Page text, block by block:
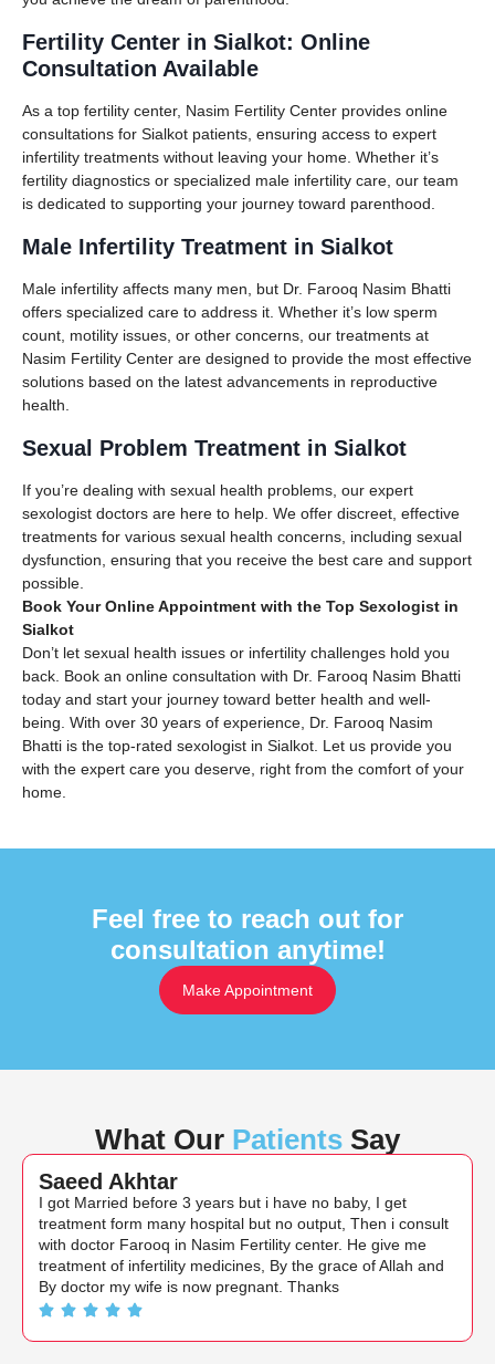
Fertility Center in Sialkot: Online
Consultation Available
As a top fertility center, Nasim Fertility Center provides online
consultations for Sialkot patients, ensuring access to expert
infertility treatments without leaving your home. Whether it’s
fertility diagnostics or specialized male infertility care, our team
is dedicated to supporting your journey toward parenthood.
Male Infertility Treatment in Sialkot
Male infertility affects many men, but Dr. Farooq Nasim Bhatti
offers specialized care to address it. Whether it’s low sperm
count, motility issues, or other concerns, our treatments at
Nasim Fertility Center are designed to provide the most effective
solutions based on the latest advancements in reproductive
health.
Sexual Problem Treatment in Sialkot
If you’re dealing with sexual health problems, our expert
sexologist doctors are here to help. We offer discreet, effective
treatments for various sexual health concerns, including sexual
dysfunction, ensuring that you receive the best care and support
possible.
Book Your Online Appointment with the Top Sexologist in
Sialkot
Don’t let sexual health issues or infertility challenges hold you
back. Book an online consultation with Dr. Farooq Nasim Bhatti
today and start your journey toward better health and well-
being. With over 30 years of experience, Dr. Farooq Nasim
Bhatti is the top-rated sexologist in Sialkot. Let us provide you
with the expert care you deserve, right from the comfort of your
home.
Feel free to reach out for
consultation anytime!
Make Appointment
What Our Patients Say
Saeed Akhtar
I got Married before 3 years but i have no baby, I get
treatment form many hospital but no output, Then i consult
with doctor Farooq in Nasim Fertility center. He give me
treatment of infertility medicines, By the grace of Allah and
By doctor my wife is now pregnant. Thanks